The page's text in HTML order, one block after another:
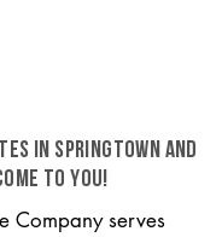
in Springtown and
to you!
Company serves